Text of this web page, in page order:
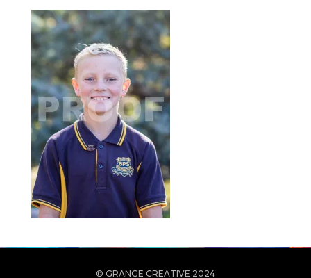
© GRANGE CREATIVE 2024